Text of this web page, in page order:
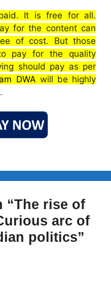
It is free for all.
for the content can
of cost. But those
pay for the quality
should pay as per
DWA will be highly
.
“The rise of
arc of
politics”